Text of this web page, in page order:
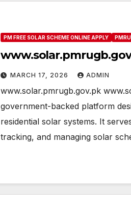
PM FREE SOLAR SCHEME ONLINE APPLY
MARCH 17, 2026 ADMIN
www.solar.pmrugb.gov.pk
government-backed platform
residential solar systems. It
tracking, and managing solar